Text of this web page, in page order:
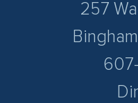
257